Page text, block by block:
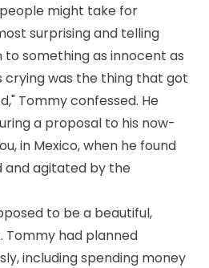
might take for
surprising and telling
to something as innocent as
crying was the thing that got
Tommy confessed. He
a proposal to his now-
in Mexico, when he found
and agitated by the
to be a beautiful,
had planned
including spending money